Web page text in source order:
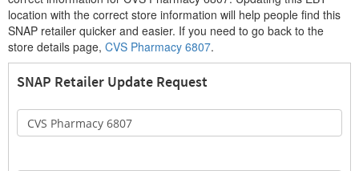
location with the correct store information will help people find this
SNAP retailer quicker and easier. If you need to go back to the
store details page, CVS Pharmacy 6807.
SNAP Retailer Update Request